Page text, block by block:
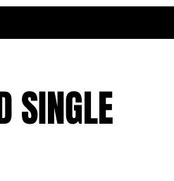
SINGLE